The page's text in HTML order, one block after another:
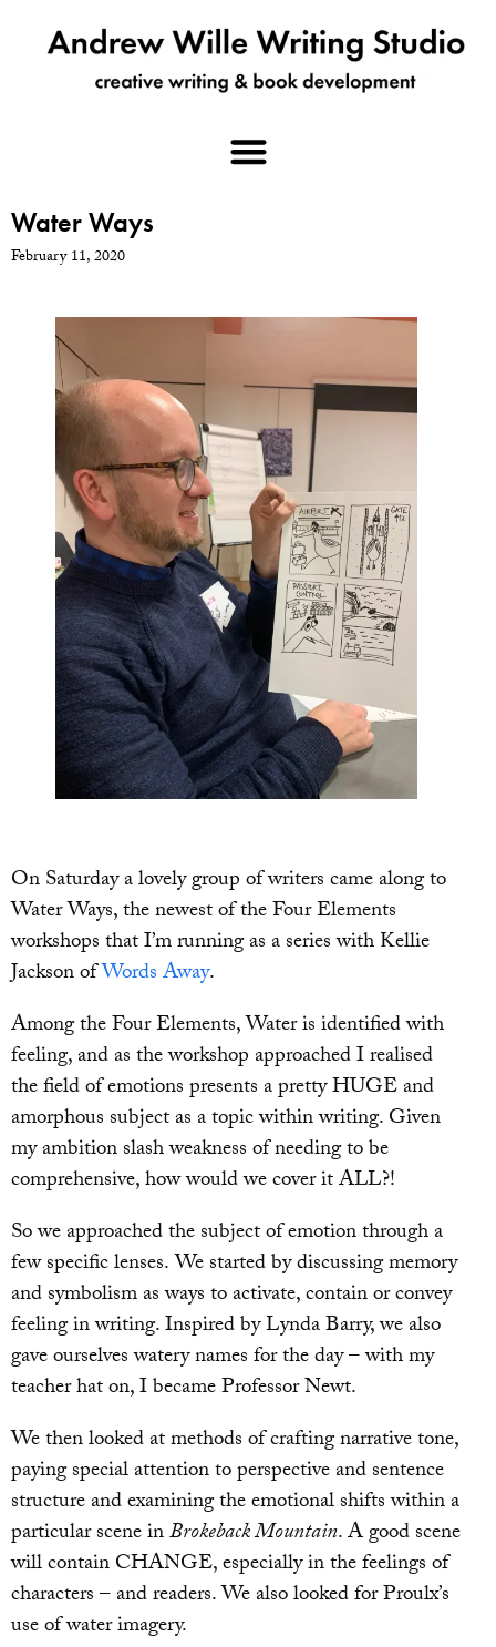
Water Ways
February 11, 2020
On Saturday a lovely group of writers came along to
Water Ways, the newest of the Four Elements
workshops that I’m running as a series with Kellie
Jackson ofWords Away.
Among the Four Elements, Water is identified with
feeling, and as the workshop approached I realised
the field of emotions presents a pretty HUGE and
amorphous subject as a topic within writing. Given
my ambition slash weakness of needing to be
comprehensive, how would we cover it ALL?!
So we approached the subject of emotion through a
few specific lenses. We started by discussing memory
and symbolism as ways to activate, contain or convey
feeling in writing. Inspired by Lynda Barry, we also
gave ourselves watery names for the day – with my
teacher hat on, I became Professor Newt.
We then looked at methods of crafting narrative tone,
paying special attention to perspective and sentence
structure and examining the emotional shifts within a
particular scene inBrokeback Mountain. A good scene
will contain CHANGE, especially in the feelings of
characters – and readers. We also looked for Proulx’s
use of water imagery.